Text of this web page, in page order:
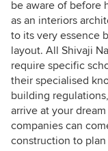
be aware of before
as an interiors
to its very essence
layout. All Shivaji
require specific
their specialised
building
arrive at your
companies can
construction to